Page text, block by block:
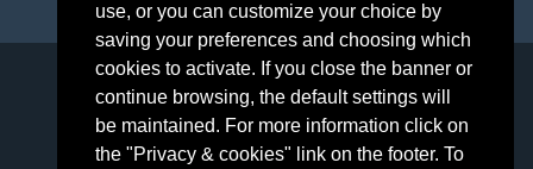
use, or you can customize your choice by
saving your preferences and choosing which
cookies to activate. If you close the banner or
continue browsing, the default settings will
be maintained. For more information click on
the "Privacy & cookies" link on the footer. To
Università degli Studi di Milano
Via Festa del Perdono, 7 - 20122 Milano
Posta Elettronica Certificata